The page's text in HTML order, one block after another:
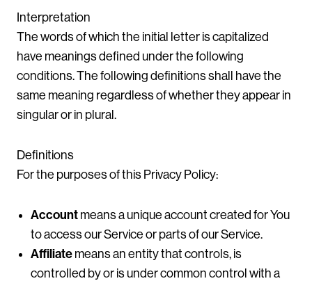
Interpretation
The words of which the initial letter is capitalized
have meanings defined under the following
conditions. The following definitions shall have the
same meaning regardless of whether they appear in
singular or in plural.
Definitions
For the purposes of this Privacy Policy:
Account means a unique account created for You
to access our Service or parts of our Service.
Affiliate means an entity that controls, is
controlled by or is under common control with a